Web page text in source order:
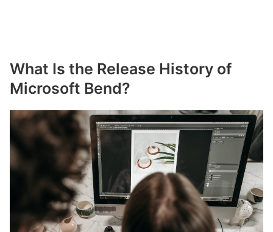
What Is the Release History of
Microsoft Bend?